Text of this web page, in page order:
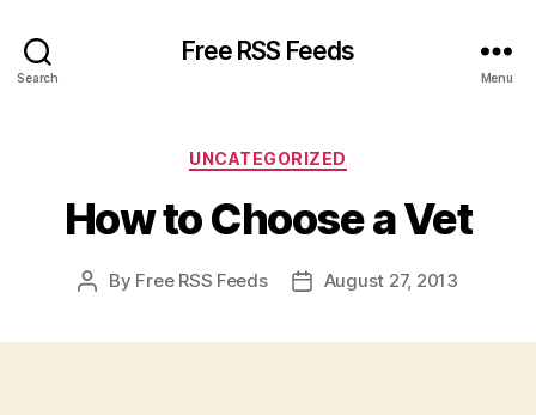
Search
Free RSS Feeds
Menu
Categories
UNCATEGORIZED
How to Choose a Vet
Post
By Free RSS Feeds
PostAugust 27, 2013